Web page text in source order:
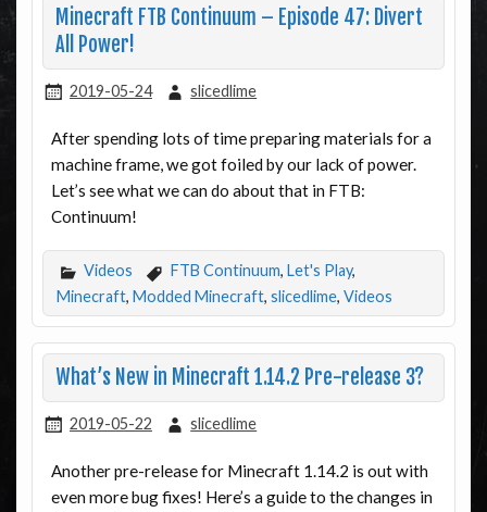
Minecraft FTB Continuum – Episode 47: Divert
All Power!
2019-05-24 slicedlime
After spending lots of time preparing materials for a
machine frame, we got foiled by our lack of power.
Let’s see what we can do about that in FTB:
Continuum!
Videos FTB Continuum, Let's Play,
Minecraft, Modded Minecraft, slicedlime, Videos
What’s New in Minecraft 1.14.2 Pre-release 3?
2019-05-22 slicedlime
Another pre-release for Minecraft 1.14.2 is out with
even more bug fixes! Here’s a guide to the changes in